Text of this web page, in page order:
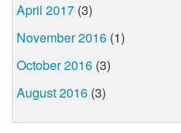
April 2017 (3)
November 2016 (1)
October 2016 (3)
August 2016 (3)